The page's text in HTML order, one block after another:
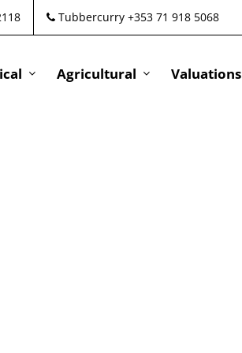
Tubbercurry +353 71 918 5068
Agricultural Valuations